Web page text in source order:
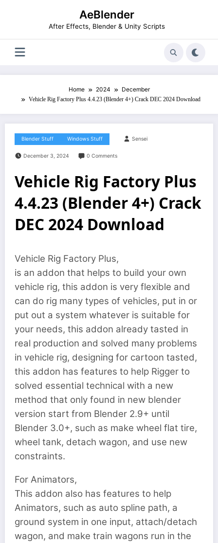
AeBlender
After Effects, Blender & Unity Scripts
Home 2024 December
Vehicle Rig Factory Plus 4.4.23 (Blender 4+) Crack DEC 2024 Download
Blender Stuff Windows Stuff Sensei
December 3, 2024 0 Comments
Vehicle Rig Factory Plus
4.4.23 (Blender 4+) Crack
DEC 2024 Download
Vehicle Rig Factory Plus,
is an addon that helps to build your own
vehicle rig, this addon is very flexible and
can do rig many types of vehicles, put in or
put out a system whatever is suitable for
your needs, this addon already tasted in
real production and solved many problems
in vehicle rig, designing for cartoon tasted,
this addon has features to help Rigger to
solved essential technical with a new
method that only found in new blender
version start from Blender 2.9+ until
Blender 3.0+, such as make wheel flat tire,
wheel tank, detach wagon, and use new
constraints.
For Animators,
This addon also has features to help
Animators, such as auto spline path, a
ground system in one input, attach/detach
wagon, and make train wagons run in the